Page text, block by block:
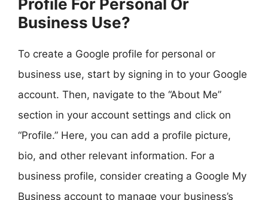
Business Use?
To create a Google profile for personal or
business use, start by signing in to your Google
account. Then, navigate to the “About Me”
section in your account settings and click on
“Profile.” Here, you can add a profile picture,
bio, and other relevant information. For a
business profile, consider creating a Google My
Business account to manage your business’s